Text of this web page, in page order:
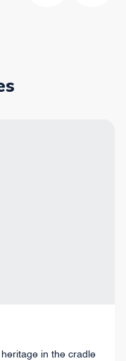
in the cradle